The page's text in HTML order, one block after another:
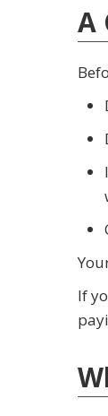
A
If